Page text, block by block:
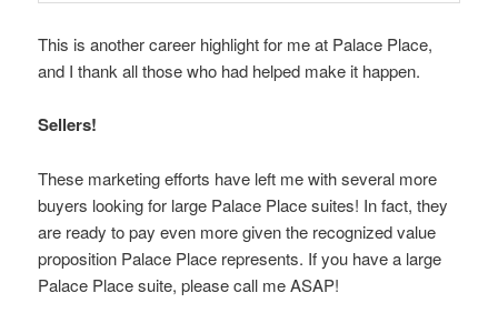
This is another career highlight for me at Palace Place,
and I thank all those who had helped make it happen.
Sellers!
These marketing efforts have left me with several more
buyers looking for large Palace Place suites! In fact, they
are ready to pay even more given the recognized value
proposition Palace Place represents. If you have a large
Palace Place suite, please call me ASAP!